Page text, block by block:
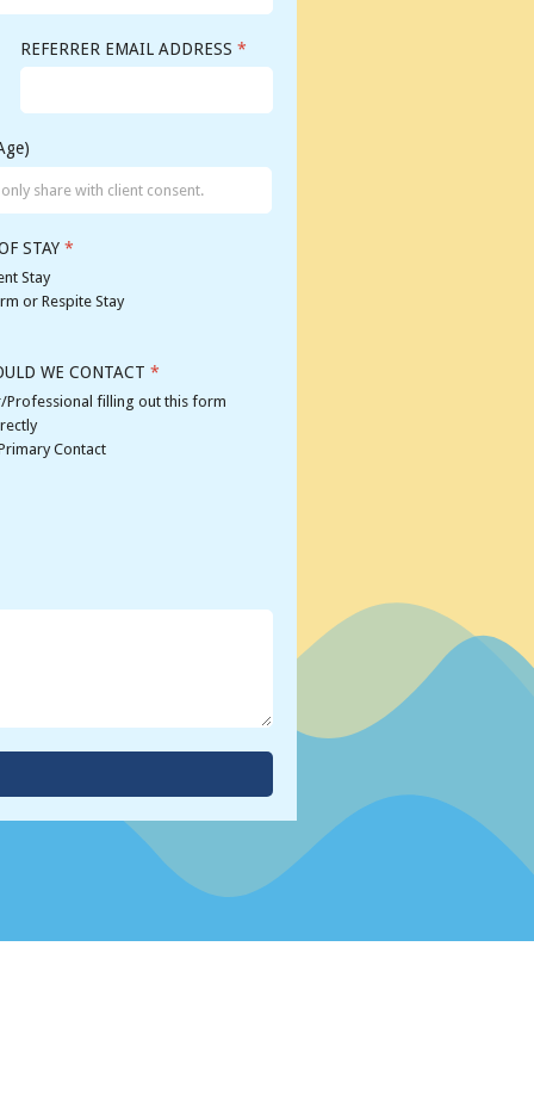
REFERRER EMAIL ADDRESS*
STAY*
Stay
or Respite Stay
WE CONTACT*
Professional filling out this form
Contact